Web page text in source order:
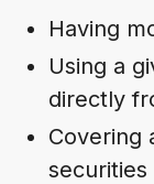
Having
Using a
directly
Covering
securities